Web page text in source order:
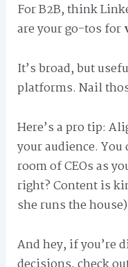
For B2B, think
are your go-tos for
It’s broad, but
platforms. Nail
Here’s a pro tip:
your audience. You
room of CEOs as
right? Content is
she runs the
And hey, if you’re